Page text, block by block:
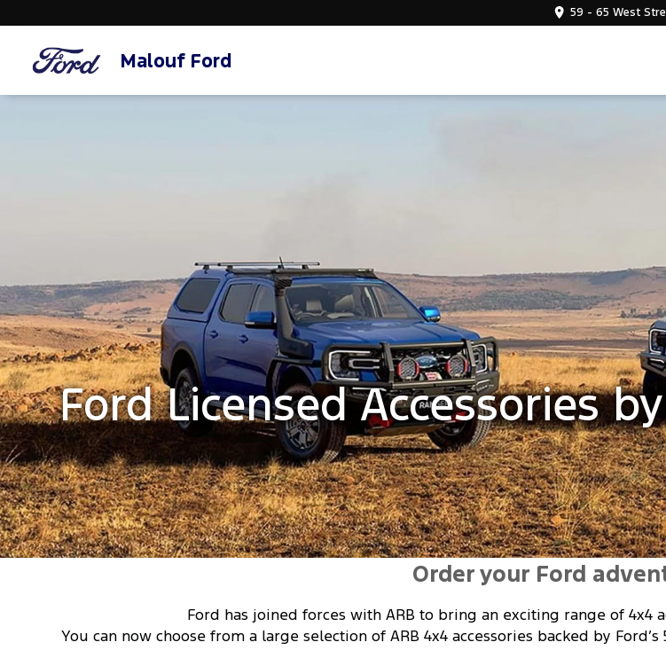
59 - 65 West
Malouf Ford
Ford Licensed Accessories
Order your Ford
Ford has joined forces with ARB to bring an exciting range of 4x4
You can now choose from a large selection of ARB 4x4 accessories backed by